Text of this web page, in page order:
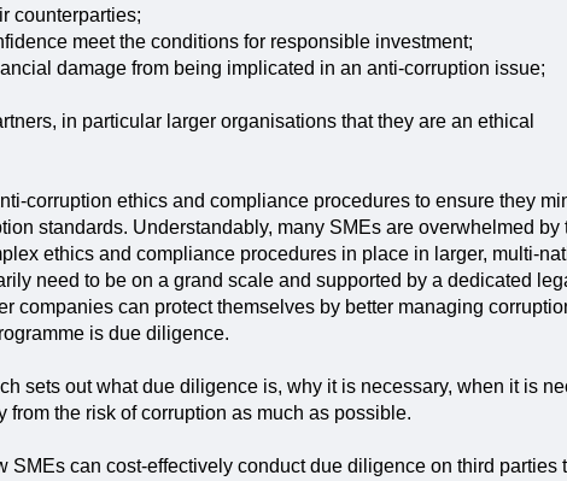
counterparties;
meet the conditions for responsible investment;
damage from being implicated in an anti-corruption issue;
in particular larger organisations that they are an ethical
corruption ethics and compliance procedures to ensure they
standards. Understandably, many SMEs are overwhelmed
ethics and compliance procedures in place in larger, multi-
need to be on a grand scale and supported by a dedicated
companies can protect themselves by better managing
is due diligence.
sets out what due diligence is, why it is necessary, when it is
from the risk of corruption as much as possible.
SMEs can cost-effectively conduct due diligence on third parties